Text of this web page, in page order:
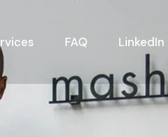
FAQ LinkedIn